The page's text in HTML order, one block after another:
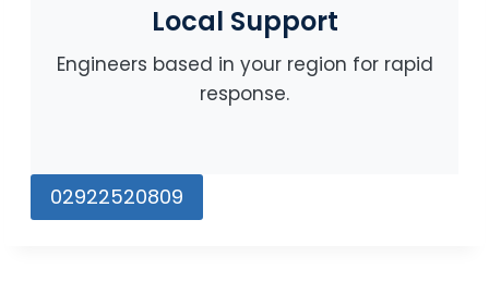
Local Support
Engineers based in your region for rapid
response.
02922520809